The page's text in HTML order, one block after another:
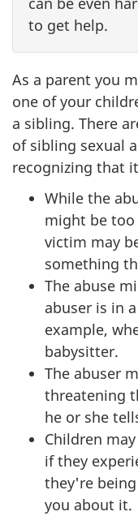
to get help.
As a parent you
one of your
a sibling. There
of sibling sexual
recognizing that
While the
might be
victim may
something
The abuse
abuser is in
example,
babysitter.
The abuser
threatening
he or she
Children
if they
they're
you about it.